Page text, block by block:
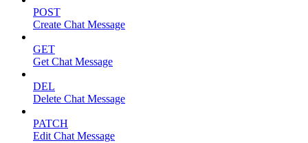
POST
Create Chat Message
GET
Get Chat Message
DEL
Delete Chat Message
PATCH
Edit Chat Message